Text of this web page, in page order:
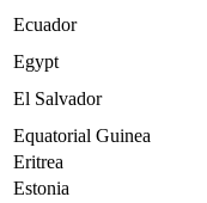
Ecuador
Egypt
El Salvador
Equatorial Guinea
Eritrea
Estonia